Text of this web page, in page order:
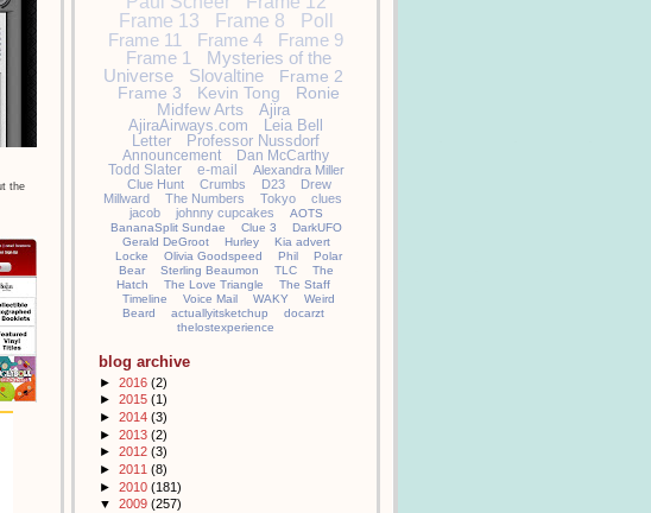
the
Frame 13
Frame 8
Poll
Frame 11
Frame 4
Frame 9
Frame 1
Mysteries of the
Universe
Slovaltine
Frame 2
Frame 3
Kevin Tong
Ronie
Midfew Arts
Ajira
AjiraAirways.com
Leia Bell
Letter
Professor Nussdorf
Announcement
Dan McCarthy
Todd Slater
e-mail
Alexandra Miller
Clue Hunt
Crumbs D23
Drew
Millward
The Numbers Tokyo
clues
jacob
johnny cupcakes
AOTS
BananaSplit Sundae
Clue 3
DarkUFO
Gerald DeGroot
Hurley
Kia advert
Locke
Olivia Goodspeed Phil
Polar
Bear
Sterling Beaumon TLC
The
Hatch
The Love Triangle
The Staff
Timeline
Voice Mail WAKY
Weird
Beard
actuallyitsketchup
docarzt
thelostexperience
blog archive
► 2016 (2)
► 2015 (1)
► 2014 (3)
► 2013 (2)
► 2012 (3)
► 2011 (8)
► 2010 (181)
▼ 2009 (257)